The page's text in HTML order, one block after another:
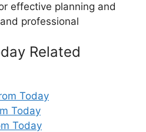
effective planning and
professional
Related
Today
Today
Today